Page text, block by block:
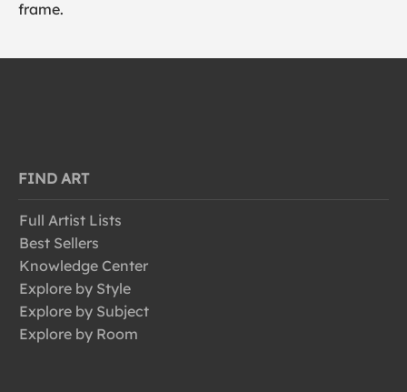
frame.
FIND ART
Full Artist Lists
Best Sellers
Knowledge Center
Explore by Style
Explore by Subject
Explore by Room